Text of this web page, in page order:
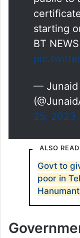
public to
starting
BT NEWS
— Junaid
Govt to
poor in